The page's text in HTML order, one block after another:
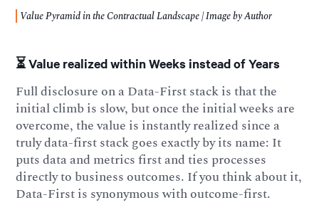
Value Pyramid in the Contractual Landscape | Image by Author
⏳ Value realized within Weeks instead of Years
Full disclosure on a Data-First stack is that the
initial climb is slow, but once the initial weeks are
overcome, the value is instantly realized since a
truly data-first stack goes exactly by its name: It
puts data and metrics first and ties processes
directly to business outcomes. If you think about it,
Data-First is synonymous with outcome-first.